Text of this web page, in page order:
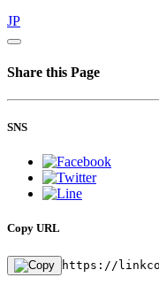
JP
Share this Page
SNS
Copy URL
https://